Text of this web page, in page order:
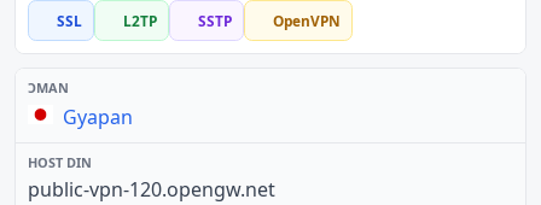
SSL L2TP SSTP OpenVPN
Gyapan
public-vpn-120.opengw.net